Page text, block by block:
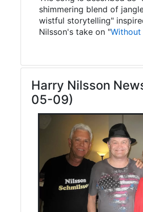
shimmering blend of
wistful storytelling"
Nilsson's take on "Without
Harry Nilsson
05-09)